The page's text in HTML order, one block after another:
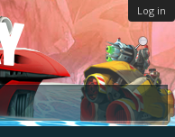
Log in